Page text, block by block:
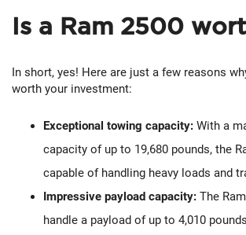
Is a Ram 2500
In short, yes! Here are just a few reasons
worth your investment:
Exceptional towing capacity: With a
capacity of up to 19,680 pounds, the
capable of handling heavy loads and
Impressive payload capacity: The
handle a payload of up to 4,010